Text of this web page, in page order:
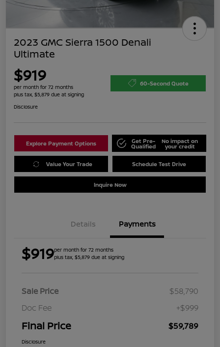
2023 GMC Sierra 1500 Denali
Ultimate
$919
per month for 72 months
plus tax, $5,879 due at signing
60-Second Quote
Disclosure
Explore Payment Options Get Pre-
Qualified
No impact on
your credit
Value Your Trade Schedule Test Drive
Inquire Now
Details Payments
$919per month for 72 months
plus tax, $5,879 due at signing
Sale Price
$58,790
Doc Fee
+$999
Final Price $59,789
Disclosure